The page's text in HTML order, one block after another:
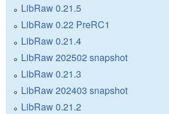
LibRaw 0.21.5
LibRaw 0.22 PreRC1
LibRaw 0.21.4
LibRaw 202502 snapshot
LibRaw 0.21.3
LibRaw 202403 snapshot
LibRaw 0.21.2